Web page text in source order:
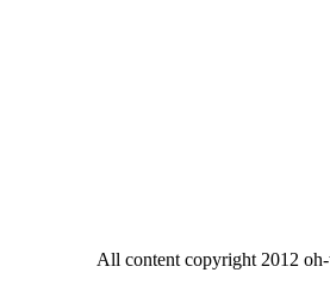
All content copyright 2012